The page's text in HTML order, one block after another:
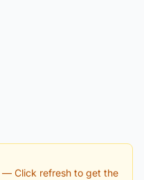
— Click refresh to get the